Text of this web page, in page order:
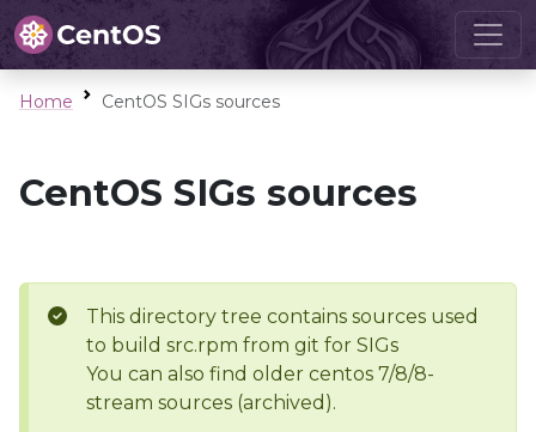
Home CentOS SIGs sources
CentOS SIGs sources
This directory tree contains sources used
to build src.rpm from git for SIGs
You can also find older centos 7/8/8-
stream sources (archived).